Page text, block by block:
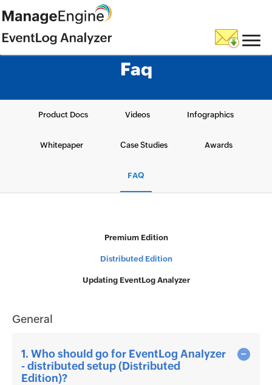
Faq
Product Docs Videos Infographics
Whitepaper Case Studies Awards
FAQ
Premium Edition
Distributed Edition
Updating EventLog Analyzer
General
1. Who should go for EventLog Analyzer
- distributed setup (Distributed
Edition)?